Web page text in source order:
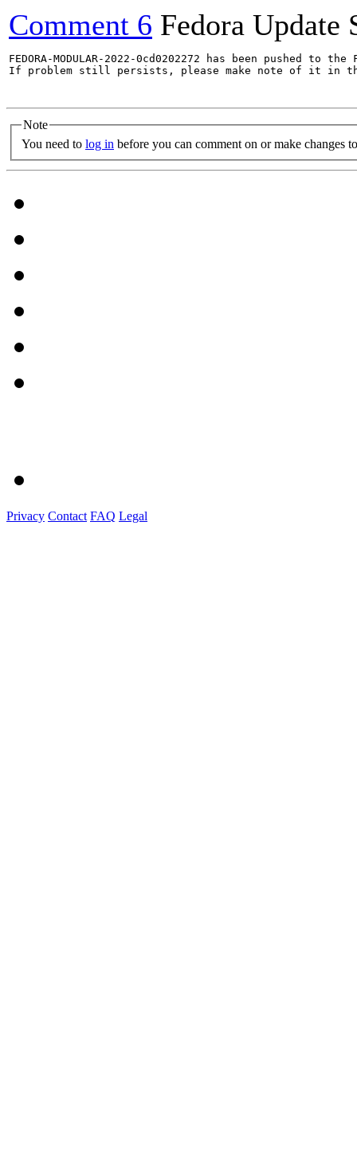
Comment 6 Fedora Update
FEDORA-MODULAR-2022-0cd0202272 has been pushed
If problem still persists, please make note of it in
Note
You need to log in before you can comment on or make changes
Privacy Contact FAQ Legal